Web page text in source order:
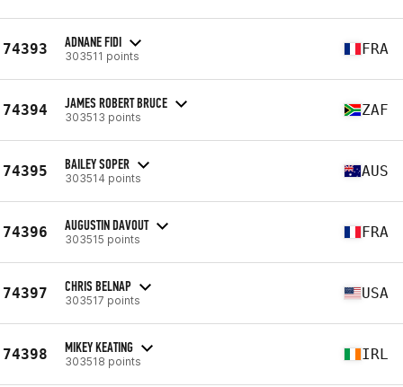
74393 ADNANE FIDI
303511 points FRA
74394 JAMES ROBERT BRUCE
303513 points ZAF
74395 BAILEY SOPER
303514 points AUS
74396 AUGUSTIN DAVOUT
303515 points FRA
74397 CHRIS BELNAP
303517 points USA
74398 MIKEY KEATING
303518 points IRL